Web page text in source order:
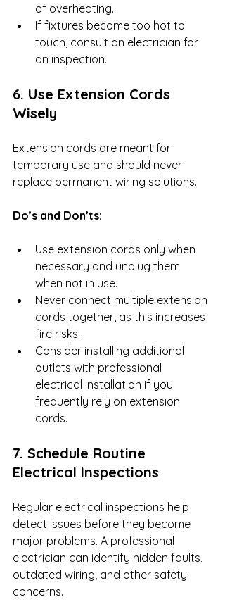
of overheating.
If fixtures become too hot to
touch, consult an electrician for
an inspection.
6. Use Extension Cords
Wisely
Extension cords are meant for
temporary use and should never
replace permanent wiring solutions.
Do’s and Don’ts:
Use extension cords only when
necessary and unplug them
when not in use.
Never connect multiple extension
cords together, as this increases
fire risks.
Consider installing additional
outlets with professional
electrical installation if you
frequently rely on extension
cords.
7. Schedule Routine
Electrical Inspections
Regular electrical inspections help
detect issues before they become
major problems. A professional
electrician can identify hidden faults,
outdated wiring, and other safety
concerns.